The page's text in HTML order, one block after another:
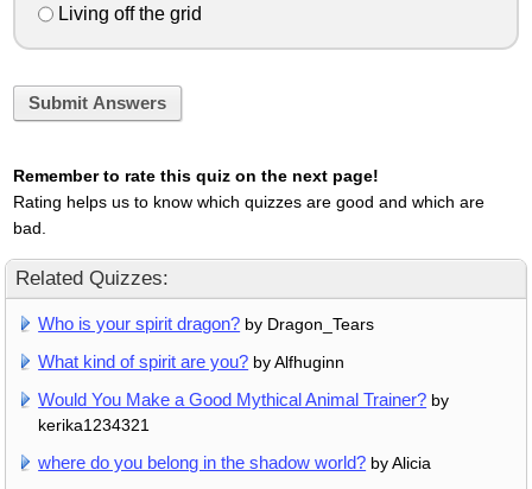
Living off the grid
Submit Answers
Remember to rate this quiz on the next page!
Rating helps us to know which quizzes are good and which are
bad.
Related Quizzes:
Who is your spirit dragon? by Dragon_Tears
What kind of spirit are you? by Alfhuginn
Would You Make a Good Mythical Animal Trainer? by
kerika1234321
where do you belong in the shadow world? by Alicia